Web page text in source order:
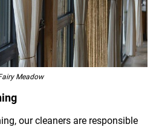
Meadow
our cleaners are responsible